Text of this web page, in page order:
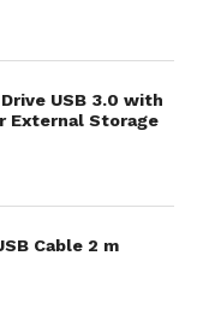
USB 3.0 with
External Storage
Cable 2 m